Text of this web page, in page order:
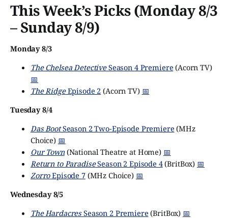
This Week’s Picks (Monday 8/3
– Sunday 8/9)
Monday 8/3
The Chelsea DetectiveSeason 4 Premiere (Acorn TV)
📅
The RidgeEpisode 2 (Acorn TV) 📅
Tuesday 8/4
Das BootSeason 2 Two-Episode Premiere (MHz
Choice) 📅
Our Town(National Theatre at Home) 📅
Return to ParadiseSeason 2 Episode 4(BritBox) 📅
ZorroEpisode 7(MHz Choice) 📅
Wednesday 8/5
The HardacresSeason 2 Premiere (BritBox) 📅